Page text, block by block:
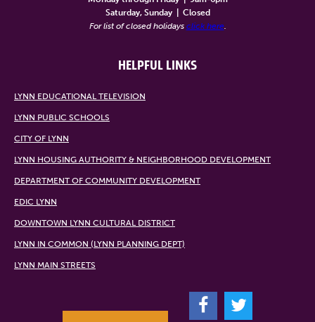
Saturday, Sunday
Closed
For list of closed holidays click here.
HELPFUL LINKS
LYNN EDUCATIONAL TELEVISION
LYNN PUBLIC SCHOOLS
CITY OF LYNN
LYNN HOUSING AUTHORITY & NEIGHBORHOOD DEVELOPMENT
DEPARTMENT OF COMMUNITY DEVELOPMENT
EDIC LYNN
DOWNTOWN LYNN CULTURAL DISTRICT
LYNN IN COMMON (LYNN PLANNING DEPT)
LYNN MAIN STREETS
F T